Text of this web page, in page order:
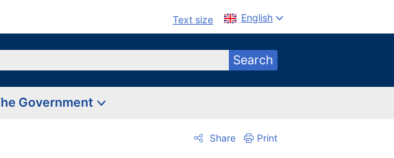
Text size English
Search
Government
Share Print